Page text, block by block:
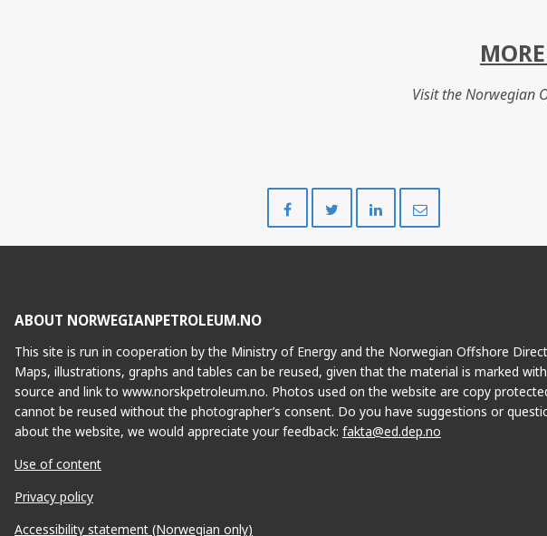
Visit the Norwegian
on
on
on
ABOUT NORWEGIANPETROLEUM.NO
This site is run in cooperation by the Ministry of Energy and the Norwegian Offshore
Maps, illustrations, graphs and tables can be reused, given that the material is marked
source and link to www.norskpetroleum.no. Photos used on the website are copy
cannot be reused without the photographer’s consent. Do you have suggestions or
about the website, we would appreciate your feedback: fakta@ed.dep.no
Use of content
Privacy policy
Accessibility statement (Norwegian only)